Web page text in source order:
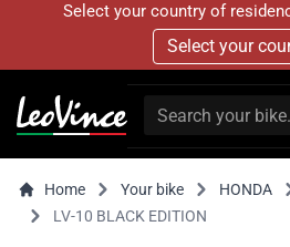
Select your country of
Select your
Home Your bike HONDA
LV-10 BLACK EDITION